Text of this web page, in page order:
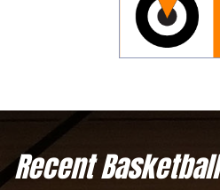
Recent Basketball